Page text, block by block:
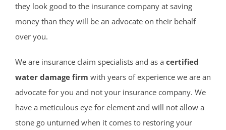
they look good to the insurance company at saving
money than they will be an advocate on their behalf
over you.
We are insurance claim specialists and as a certified
water damage firm with years of experience we are an
advocate for you and not your insurance company. We
have a meticulous eye for element and will not allow a
stone go unturned when it comes to restoring your